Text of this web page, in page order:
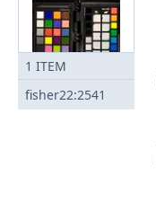
1 ITEM
fisher22:2541